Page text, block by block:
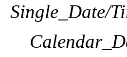
Single_Date/